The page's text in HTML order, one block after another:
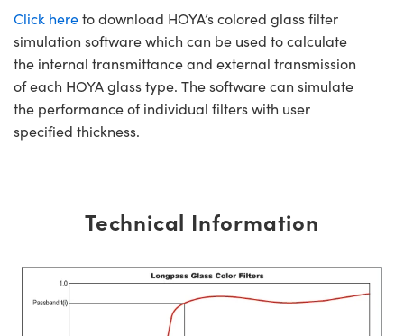
Click hereto download HOYA’s colored glass filter
simulation software which can be used to calculate
the internal transmittance and external transmission
of each HOYA glass type. The software can simulate
the performance of individual filters with user
specified thickness.
Technical Information